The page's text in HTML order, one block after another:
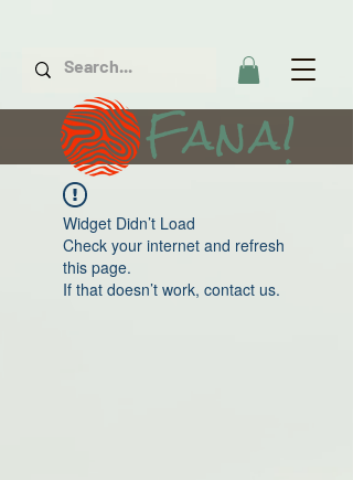
Fana!
Widget Didn’t Load
Check your internet and refresh
this page.
If that doesn’t work, contact us.